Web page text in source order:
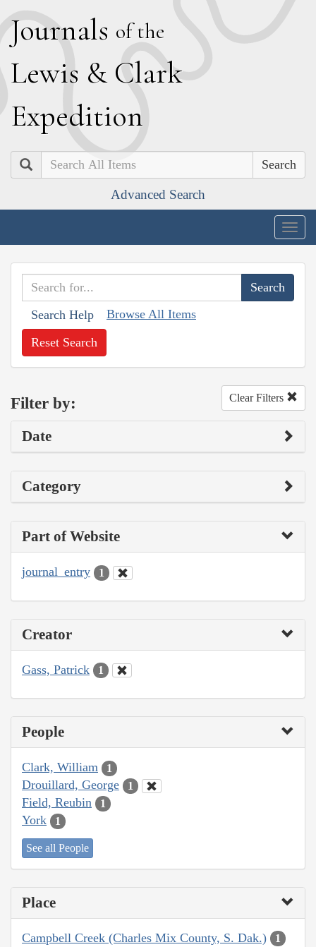
Journals of the
Lewis & Clark
Expedition
Search
Advanced Search
Search Help Browse All Items
Reset Search
Filter by: Clear Filters
Date
Category
Part of Website
journal_entry 1
Creator
Gass, Patrick 1
People
Clark, William 1
Drouillard, George 1
Field, Reubin 1
York 1
See all People
Place
Campbell Creek (Charles Mix County, S. Dak.) 1